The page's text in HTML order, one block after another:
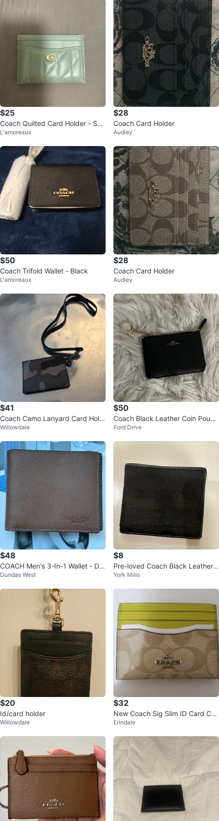
$25
Coach Quilted Card Holder - Sea
foam Green
L'amoreaux
$28
Coach Card Holder
Audley
$50
Coach Trifold Wallet - Black
L'amoreaux
$28
Coach Card Holder
Audley
$41
Coach Camo Lanyard Card Hold
er
Willowdale
$50
Coach Black Leather Coin Pouch
with Keychain
Ford Drive
$48
COACH Men's 3-In-1 Wallet - Dar
k Saddle Leather
Dundas West
$8
Pre-loved Coach Black Leather
Wallet
York Mills
$20
Id/card holder
Willowdale
$32
New Coach Sig Slim ID Card Cas
e
Erindale